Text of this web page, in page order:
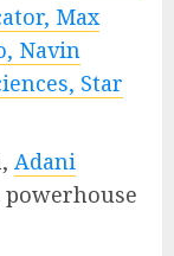
Max
Navin
Star
Adani